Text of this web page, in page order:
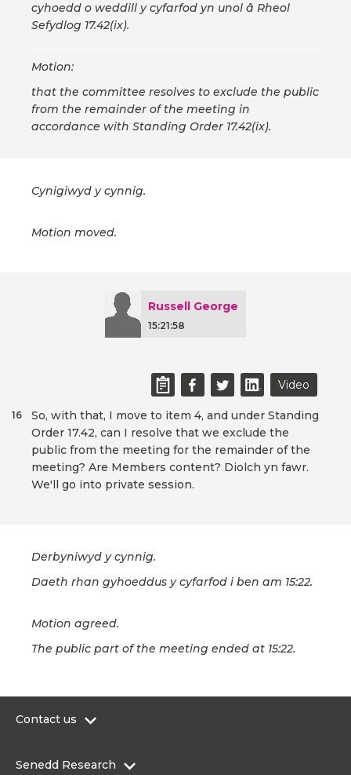
cyhoedd o weddill y cyfarfod yn unol â Rheol
Sefydlog 17.42(ix).
Motion:
that the committee resolves to exclude the public
from the remainder of the meeting in
accordance with Standing Order 17.42(ix).
Cynigiwyd y cynnig.
Motion moved.
Russell George
15:21:58
Video
So, with that, I move to item 4, and under Standing
Order 17.42, can I resolve that we exclude the
public from the meeting for the remainder of the
meeting? Are Members content? Diolch yn fawr.
We'll go into private session.
16
Derbyniwyd y cynnig.
Daeth rhan gyhoeddus y cyfarfod i ben am 15:22.
Motion agreed.
The public part of the meeting ended at 15:22.
Contact us
Senedd Research